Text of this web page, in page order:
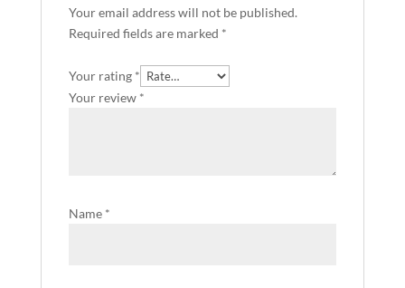
Your email address will not be published.
Required fields are marked *
Your rating *
Your review *
Name *